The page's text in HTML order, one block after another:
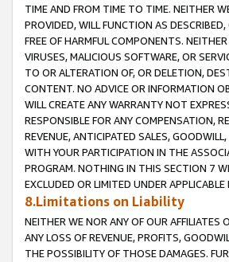
TIME AND FROM TIME TO TIME. NEITHER
PROVIDED, WILL FUNCTION AS
FREE OF HARMFUL COMPONENTS.
VIRUSES, MALICIOUS SOFTWARE, OR
TO OR ALTERATION OF, OR DELETION,
CONTENT. NO ADVICE OR INFORMATION
WILL CREATE ANY WARRANTY NOT
RESPONSIBLE FOR ANY COMPENSATION,
REVENUE, ANTICIPATED SALES,
WITH YOUR PARTICIPATION IN THE
PROGRAM. NOTHING IN THIS SECTION 7
EXCLUDED OR LIMITED UNDER APPLICABLE
8.Limitations on Liability
NEITHER WE NOR ANY OF OUR AFFILIATES
ANY LOSS OF REVENUE, PROFITS,
THE POSSIBILITY OF THOSE DAMAGES.